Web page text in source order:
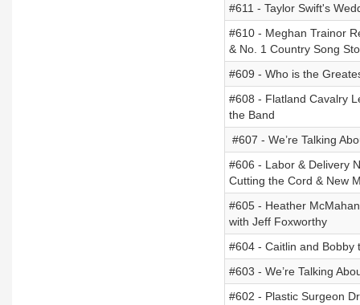
#611 - Taylor Swift's
#610 - Meghan Trainor
& No. 1 Country Song
#609 - Who is the
#608 - Flatland Cavalry
the Band
#607 - We’re Talking
#606 - Labor & Delivery
Cutting the Cord & New
#605 - Heather
with Jeff Foxworthy
#604 - Caitlin and Bobby
#603 - We’re Talking
#602 - Plastic Surgeon